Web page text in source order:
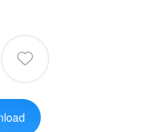
